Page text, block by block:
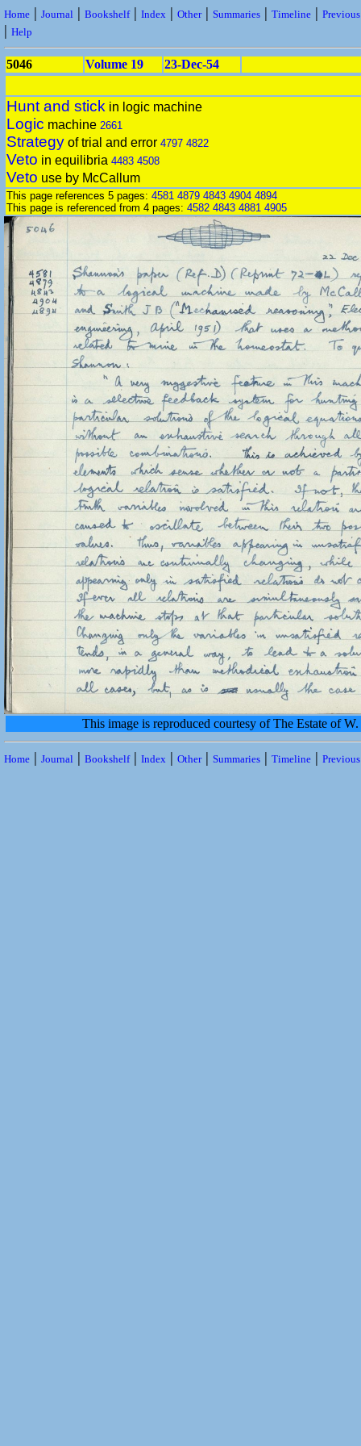
Home | Journal | Bookshelf| Index | Other| Summaries | Timeline |
| Help
5046 Volume 19 23-Dec-54
Hunt and stick in logic machine
Logic machine 2661
Strategy of trial and error 4797 4822
Veto in equilibria 4483 4508
Veto use by McCallum
This page references 5 pages: 4581 4879 4843 4904 4894
This page is referenced from 4 pages: 4582 4843 4881 4905
This image is reproduced courtesy of The Estate of
Home | Journal | Bookshelf| Index | Other| Summaries | Timeline |